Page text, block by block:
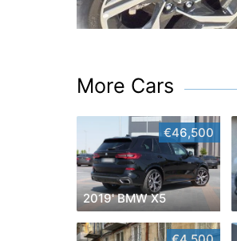
More Cars
€46,500
2019' BMW X5